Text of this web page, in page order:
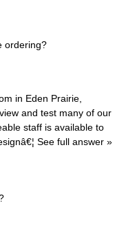
ordering?
in Eden Prairie,
and test many of our
staff is available to
See full answer »